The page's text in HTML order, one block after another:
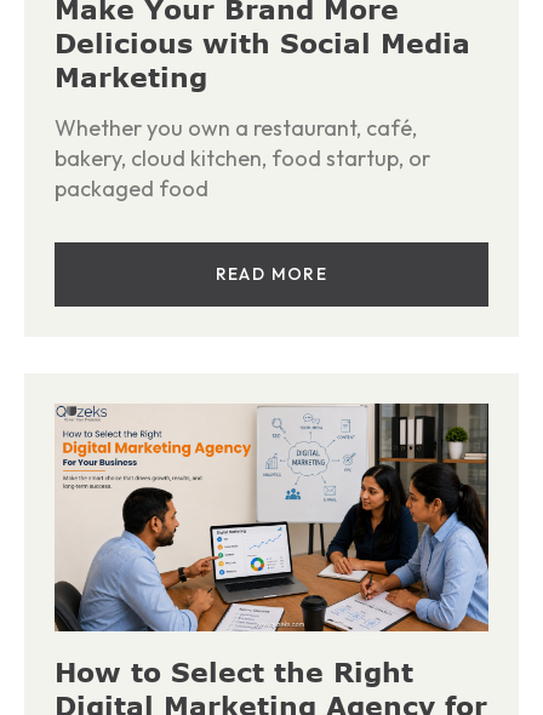
Make Your Brand More
Delicious with Social Media
Marketing
Whether you own a restaurant, café,
bakery, cloud kitchen, food startup, or
packaged food
READ MORE
How to Select the Right
Digital Marketing Agency for